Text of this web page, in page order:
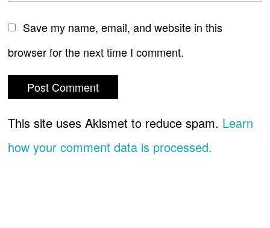
Save my name, email, and website in this
browser for the next time I comment.
This site uses Akismet to reduce spam. Learn
how your comment data is processed.